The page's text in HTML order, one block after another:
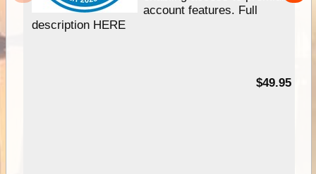
account features. Full
description HERE
$49.95